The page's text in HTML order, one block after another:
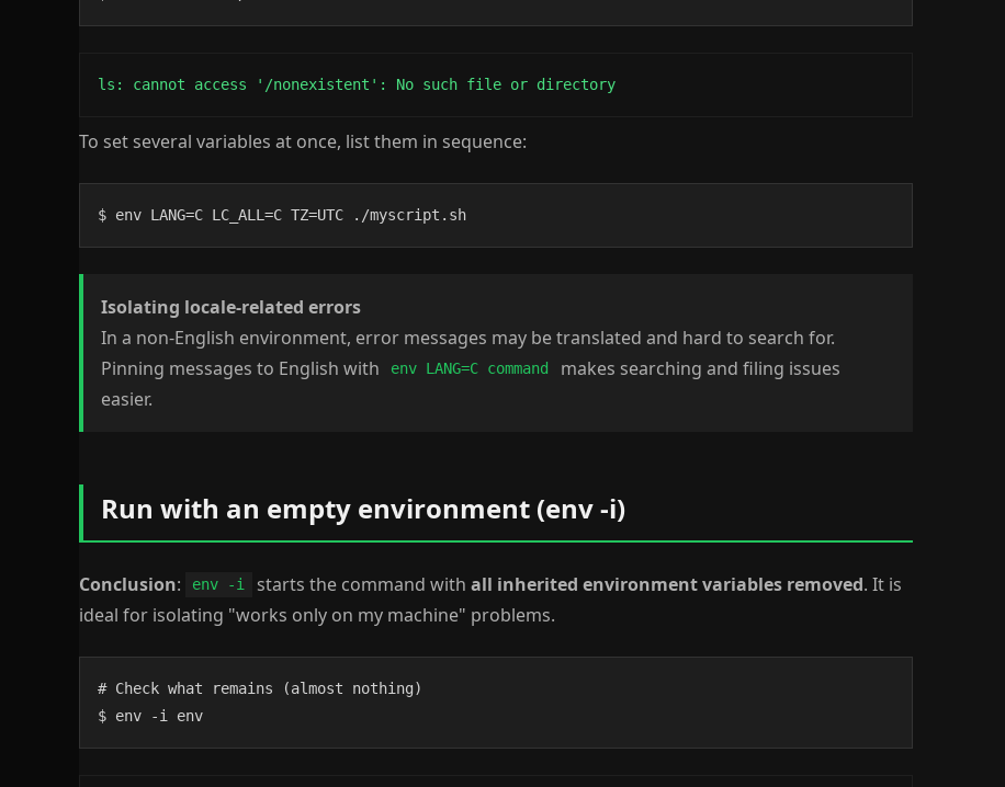
ls: cannot access '/nonexistent': No such file or directory
To set several variables at once, list them in sequence:
$ env LANG=C LC_ALL=C TZ=UTC ./myscript.sh
Isolating locale-related errors
In a non-English environment, error messages may be translated and hard to search for.
Pinning messages to English with
env LANG=C command
makes searching and filing issues
easier.
Run with an empty environment (env -i)
Conclusion: env -i starts the command with all inherited environment variables removed. It is
ideal for isolating "works only on my machine" problems.
# Check what remains (almost nothing)
$ env -i env